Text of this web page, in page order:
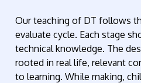
Our teaching of DT follows
evaluate cycle. Each stage
technical knowledge. The
rooted in real life, relevant
to learning. While making,